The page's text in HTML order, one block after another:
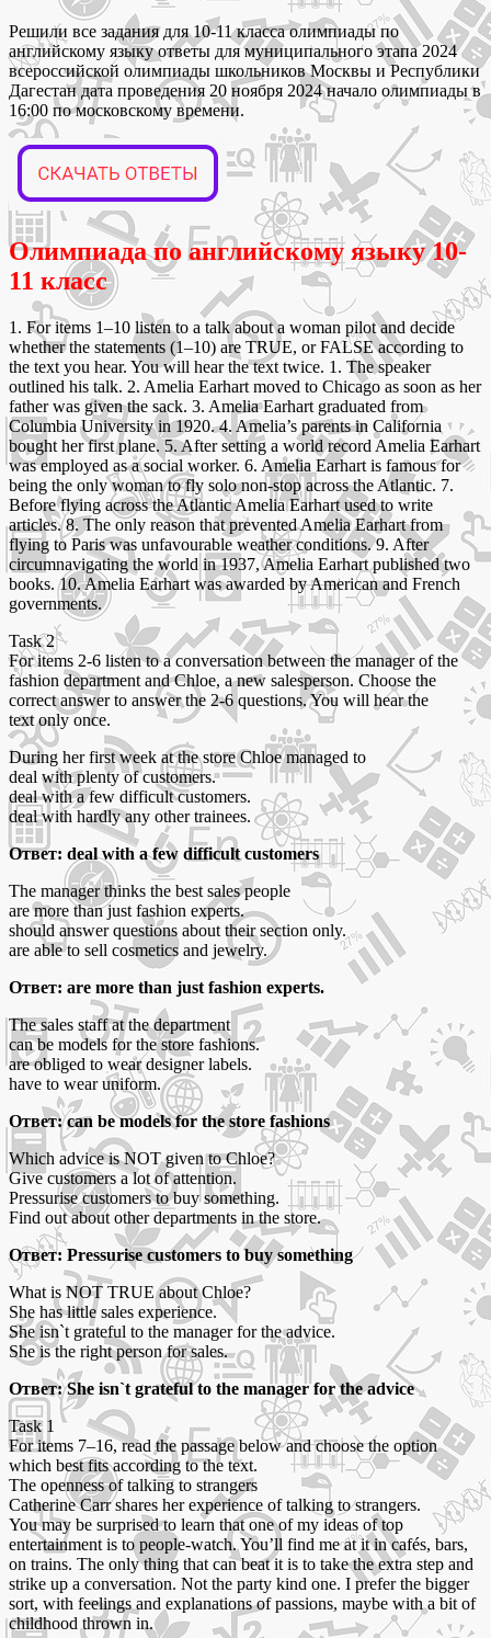
Решили все задания для 10-11 класса олимпиады по
английскому языку ответы для муниципального этапа 2024
всероссийской олимпиады школьников Москвы и Республики
Дагестан дата проведения 20 ноября 2024 начало олимпиады в
16:00 по московскому времени.
Олимпиада по английскому языку 10-
11 класс
1. For items 1–10 listen to a talk about a woman pilot and decide
whether the statements (1–10) are TRUE, or FALSE according to
the text you hear. You will hear the text twice. 1. The speaker
outlined his talk. 2. Amelia Earhart moved to Chicago as soon as her
father was given the sack. 3. Amelia Earhart graduated from
Columbia University in 1920. 4. Amelia’s parents in California
bought her first plane. 5. After setting a world record Amelia Earhart
was employed as a social worker. 6. Amelia Earhart is famous for
being the only woman to fly solo non-stop across the Atlantic. 7.
Before flying across the Atlantic Amelia Earhart used to write
articles. 8. The only reason that prevented Amelia Earhart from
flying to Paris was unfavourable weather conditions. 9. After
circumnavigating the world in 1937, Amelia Earhart published two
books. 10. Amelia Earhart was awarded by American and French
governments.
Task 2
For items 2-6 listen to a conversation between the manager of the
fashion department and Chloe, a new salesperson. Choose the
correct answer to answer the 2-6 questions. You will hear the
text only once.
During her first week at the store Chloe managed to
deal with plenty of customers.
deal with a few difficult customers.
deal with hardly any other trainees.
Ответ: deal with a few difficult customers
The manager thinks the best sales people
are more than just fashion experts.
should answer questions about their section only.
are able to sell cosmetics and jewelry.
Ответ: are more than just fashion experts.
The sales staff at the department
can be models for the store fashions.
are obliged to wear designer labels.
have to wear uniform.
Ответ: can be models for the store fashions
Which advice is NOT given to Chloe?
Give customers a lot of attention.
Pressurise customers to buy something.
Find out about other departments in the store.
Ответ: Pressurise customers to buy something
What is NOT TRUE about Chloe?
She has little sales experience.
She isn`t grateful to the manager for the advice.
She is the right person for sales.
Ответ: She isn`t grateful to the manager for the advice
Task 1
For items 7–16, read the passage below and choose the option
which best fits according to the text.
The openness of talking to strangers
Catherine Carr shares her experience of talking to strangers.
You may be surprised to learn that one of my ideas of top
entertainment is to people-watch. You’ll find me at it in cafés, bars,
on trains. The only thing that can beat it is to take the extra step and
strike up a conversation. Not the party kind one. I prefer the bigger
sort, with feelings and explanations of passions, maybe with a bit of
childhood thrown in.